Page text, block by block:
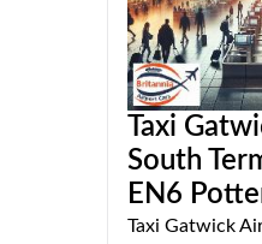
Taxi
South
EN6
Taxi Gatwick